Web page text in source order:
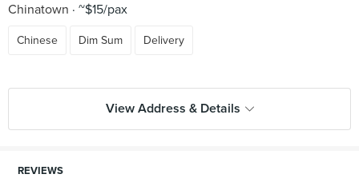
Chinatown
~$15/pax
Chinese Dim Sum Delivery
View Address & Details
REVIEWS